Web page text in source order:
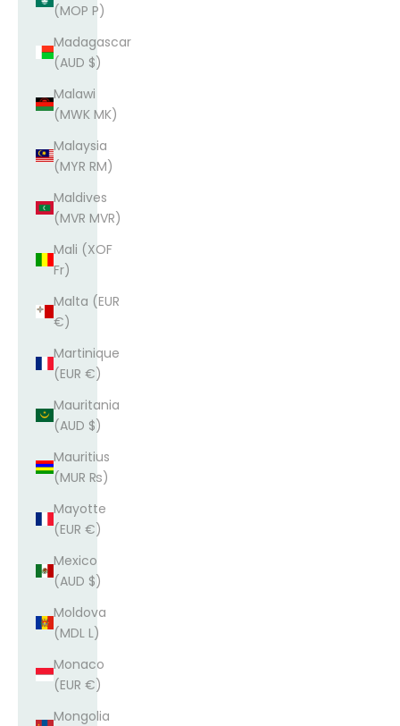
(MOP P)
Madagascar
(AUD $)
Malawi
(MWK MK)
Malaysia
(MYR RM)
Maldives
(MVR MVR)
Mali (XOF
Fr)
Malta (EUR
€)
Martinique
(EUR €)
Mauritania
(AUD $)
Mauritius
(MUR ₨)
Mayotte
(EUR €)
Mexico
(AUD $)
Moldova
(MDL L)
Monaco
(EUR €)
Mongolia